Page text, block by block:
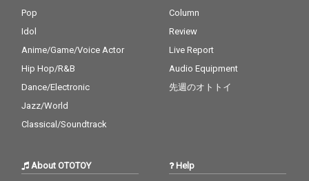
Pop
Idol
Anime/Game/Voice Actor
Hip Hop/R&B
Dance/Electronic
Jazz/World
Classical/Soundtrack
Column
Review
Live Report
Audio Equipment
先週のオトトイ
About OTOTOY Help